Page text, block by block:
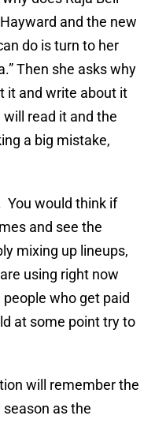
and the new
do is turn to her
Then she asks why
it and write about it
read it and the
a big mistake,
You would think if
and see the
mixing up lineups,
using right now
who get paid
at some point try to
will remember the
as the